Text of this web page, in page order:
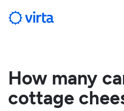
How many
cottage